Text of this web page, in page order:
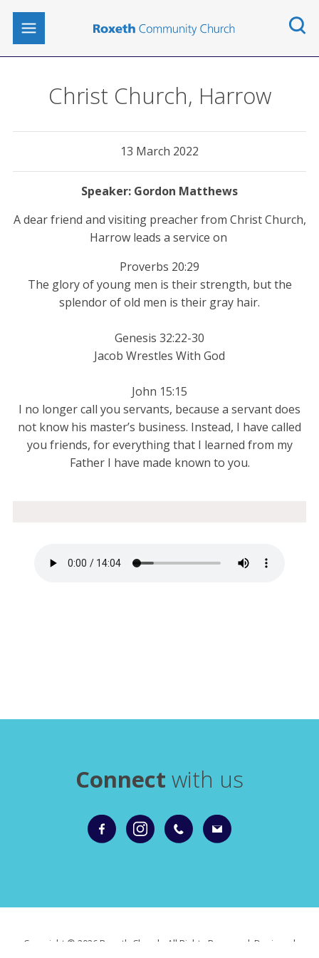
Christ Church, Harrow
13 March 2022
Gordon Matthews
A dear friend and visiting preacher from Christ Church,
Harrow leads a service on
Proverbs 20:29
The glory of young men is their strength, but the
splendor of old men is their gray hair.
Genesis 32:22-30
Jacob Wrestles With God
John 15:15
I no longer call you servants, because a servant does
not know his master’s business. Instead, I have called
you friends, for everything that I learned from my
Father I have made known to you.
Connect with us
Copyright © 2026 Roxeth Church. All Rights Reserved. Designed